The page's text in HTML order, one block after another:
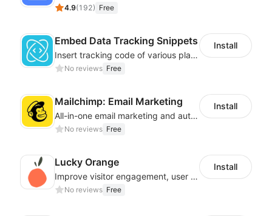
4.9(192) Free
Embed Data Tracking Snippets
Insert tracking code of various platforms like Google Adwords, Yahoo, Snapchat
No reviews Free
Install
Mailchimp: Email Marketing
All-in-one email marketing and automation platform
No reviews Free
Install
Lucky Orange
Improve visitor engagement, user experience, satisfaction and grow sales
No reviews Free
Install